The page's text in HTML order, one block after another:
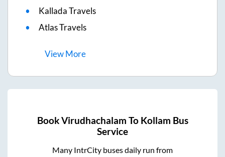
Kallada Travels
Atlas Travels
ViewMore
BookVirudhachalam To Kollam Bus
Service
Many IntrCity buses daily run from